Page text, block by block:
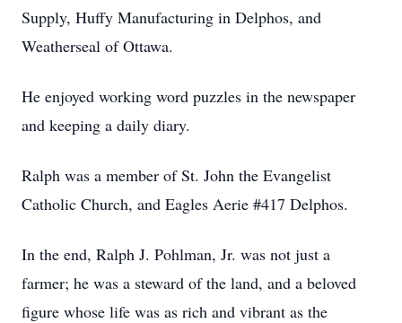
Supply, Huffy Manufacturing in Delphos, and
Weatherseal of Ottawa.
He enjoyed working word puzzles in the newspaper
and keeping a daily diary.
Ralph was a member of St. John the Evangelist
Catholic Church, and Eagles Aerie #417 Delphos.
In the end, Ralph J. Pohlman, Jr. was not just a
farmer; he was a steward of the land, and a beloved
figure whose life was as rich and vibrant as the